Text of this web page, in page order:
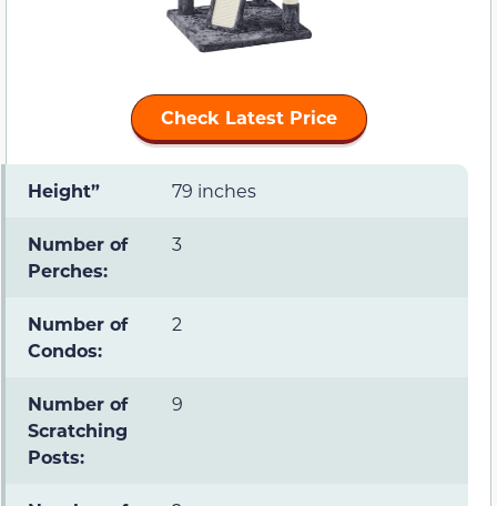
Check Latest Price
Height” 79 inches
Number of
Perches:
3
Number of
Condos:
2
Number of
Scratching
Posts:
9